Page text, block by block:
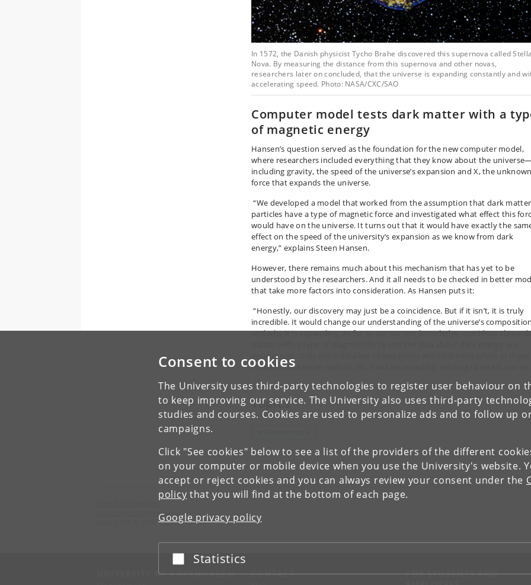
Consent to cookies
The University uses third-party technologies to register user behaviour on
to keep improving our service. The University also uses third-party
studies and courses. Cookies are used to personalize ads and to follow up
campaigns.
Click "See cookies" below to see a list of the providers of the different
on your computer or mobile device when you use the University's website.
accept or reject cookies and you can always review your consent under the
policy that you will find at the bottom of each page.
Google privacy policy
Accept or reject
Statistics
In 1572, the Danish physicist Tycho Brahe discovered this supernova called
Nova. By measuring the distance from this supernova and other novas,
researchers later on concluded, that the universe is expanding constantly and
accelerating speed. Photo: NASA/CXC/SAO
Computer model tests dark matter with a
of magnetic energy
Hansen’s question served as the foundation for the new computer model,
where researchers included everything that they know about the
including gravity, the speed of the universe’s expansion and X, the
force that expands the universe.
“We developed a model that worked from the assumption that dark matter
particles have a type of magnetic force and investigated what effect this
would have on the universe. It turns out that it would have exactly the
effect on the speed of the university’s expansion as we know from dark
energy,” explains Steen Hansen.
However, there remains much about this mechanism that has yet to be
understood by the researchers. And it all needs to be checked in better
that take more factors into consideration. As Hansen puts it:
“Honestly, our discovery may just be a coincidence. But if it isn’t, it is truly
incredible. It would change our understanding of the universe’s
and why it is expanding. As far as our current knowledge, our ideas about
equally wild. Only more detailed observations will determine which of these
models is the more realistic. So, it will be incredibly exciting to retest our
Topics
University of Copenhagen
Jagtvej 155 A, 2200 Copenhagen N.
UNIVERSITY OF COPENHAGEN CONTACT
FOR STUDENTS AND